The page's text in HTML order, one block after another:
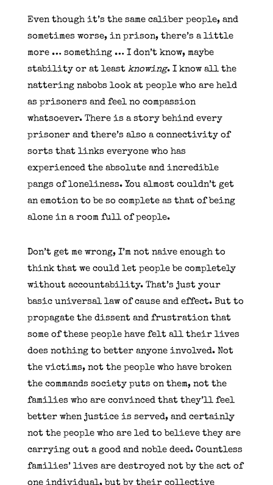
Even though it’s the same caliber people, and
sometimes worse, in prison, there’s a little
more … something … I don’t know, maybe
stability or at least knowing. I know all the
nattering nabobs look at people who are held
as prisoners and feel no compassion
whatsoever. There is a story behind every
prisoner and there’s also a connectivity of
sorts that links everyone who has
experienced the absolute and incredible
pangs of loneliness. You almost couldn’t get
an emotion to be so complete as that of being
alone in a room full of people.
Don’t get me wrong, I’m not naive enough to
think that we could let people be completely
without accountability. That’s just your
basic universal law of cause and effect. But to
propagate the dissent and frustration that
some of these people have felt all their lives
does nothing to better anyone involved. Not
the victims, not the people who have broken
the commands society puts on them, not the
families who are convinced that they’ll feel
better when justice is served, and certainly
not the people who are led to believe they are
carrying out a good and noble deed. Countless
families’ lives are destroyed not by the act of
one individual, but by their collective